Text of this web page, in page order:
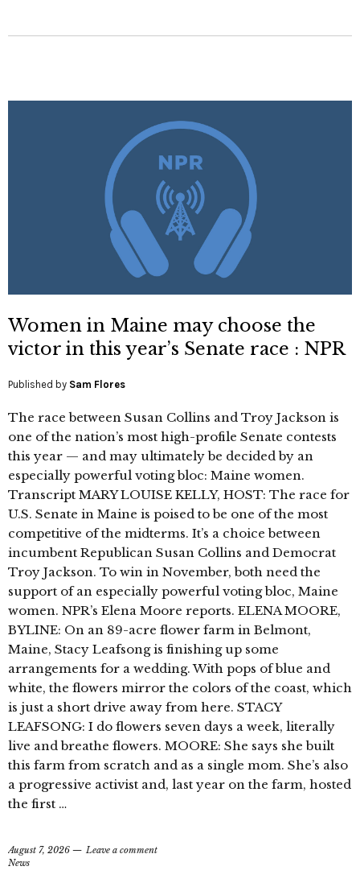
Women in Maine may choose the
victor in this year’s Senate race : NPR
Published by Sam Flores
The race between Susan Collins and Troy Jackson is
one of the nation’s most high-profile Senate contests
this year — and may ultimately be decided by an
especially powerful voting bloc: Maine women.
Transcript MARY LOUISE KELLY, HOST: The race for
U.S. Senate in Maine is poised to be one of the most
competitive of the midterms. It’s a choice between
incumbent Republican Susan Collins and Democrat
Troy Jackson. To win in November, both need the
support of an especially powerful voting bloc, Maine
women. NPR’s Elena Moore reports. ELENA MOORE,
BYLINE: On an 89-acre flower farm in Belmont,
Maine, Stacy Leafsong is finishing up some
arrangements for a wedding. With pops of blue and
white, the flowers mirror the colors of the coast, which
is just a short drive away from here. STACY
LEAFSONG: I do flowers seven days a week, literally
live and breathe flowers. MOORE: She says she built
this farm from scratch and as a single mom. She’s also
a progressive activist and, last year on the farm, hosted
the first …
August 7, 2026
Leave a comment
News